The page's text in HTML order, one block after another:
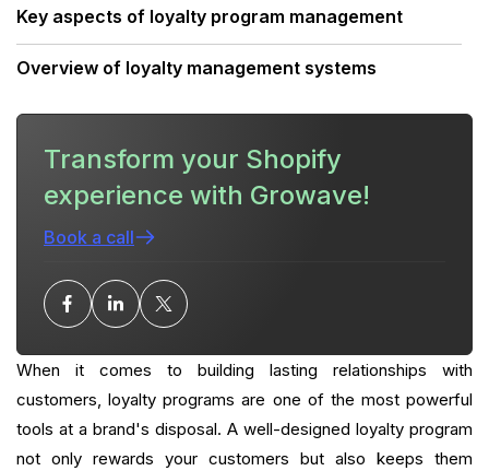
When it comes to building lasting relationships with
customers, loyalty programs are one of the most powerful
tools at a brand's disposal. A well-designed loyalty program
not only rewards your customers but also keeps them
Key aspects of loyalty program management
Overview of loyalty management systems
Developing and implementing a loyalty
Choosing the right solution to manage your loyalty
program
Loyalty Management
FAQ
Transform your Shopify
experience with Growave!
Book a call